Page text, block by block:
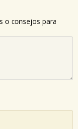
o consejos para